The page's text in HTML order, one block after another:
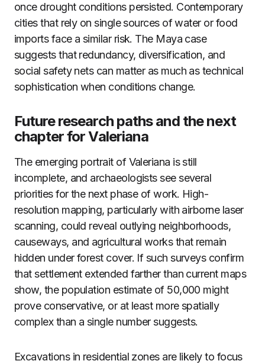
once drought conditions persisted. Contemporary
cities that rely on single sources of water or food
imports face a similar risk. The Maya case
suggests that redundancy, diversification, and
social safety nets can matter as much as technical
sophistication when conditions change.
Future research paths and the next
chapter for Valeriana
The emerging portrait of Valeriana is still
incomplete, and archaeologists see several
priorities for the next phase of work. High-
resolution mapping, particularly with airborne laser
scanning, could reveal outlying neighborhoods,
causeways, and agricultural works that remain
hidden under forest cover. If such surveys confirm
that settlement extended farther than current maps
show, the population estimate of 50,000 might
prove conservative, or at least more spatially
complex than a single number suggests.
Excavations in residential zones are likely to focus